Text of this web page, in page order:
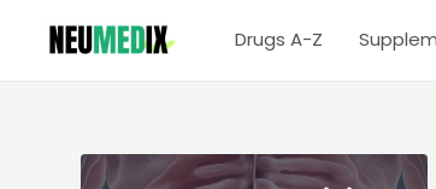
Drugs A-Z